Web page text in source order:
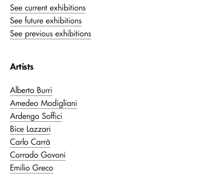
See current exhibitions
See future exhibitions
See previous exhibitions
Artists
Alberto Burri
Amedeo Modigliani
Ardengo Soffici
Bice Lazzari
Carlo Carrà
Corrado Govoni
Emilio Greco